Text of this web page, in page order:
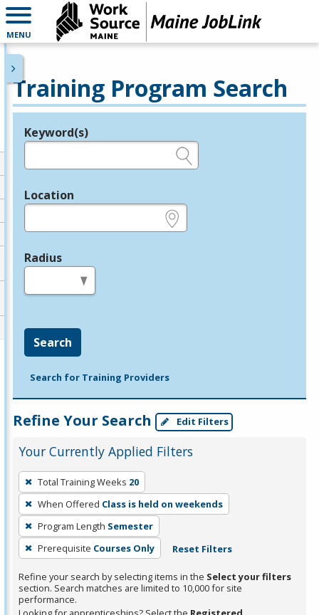
MENU
Training Program Search
Legend
Keyword(s)
Location
Radius
Search
Search for Training Providers
Refine Your Search Edit Filters
Your Currently Applied Filters
To
remove
a
filter,
press
Enter
or
Spacebar.
Total Training Weeks 20
When Offered Class is held on weekends
Program Length Semester
Prerequisite Courses Only Reset Filters
Refine your search by selecting items in the Select your filters
section. Search matches are limited to 10,000 for site
performance.